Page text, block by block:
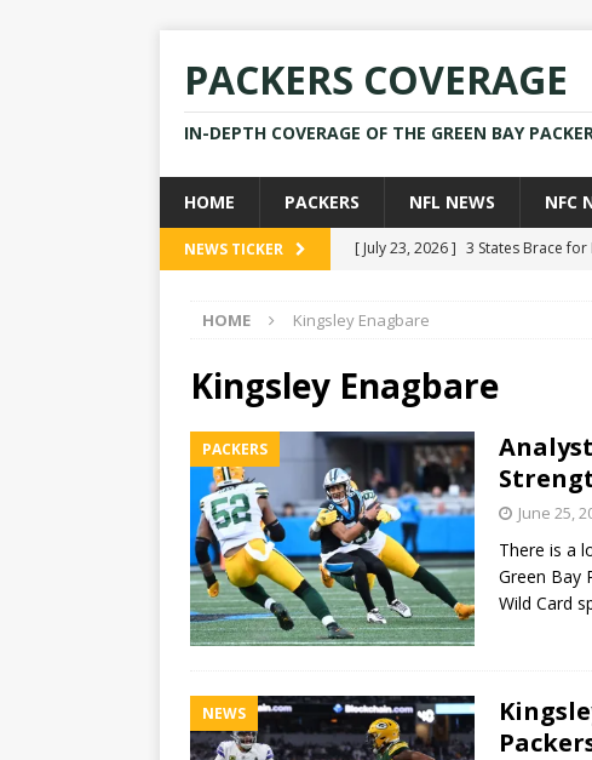
PACKERS COVERAGE
IN-DEPTH COVERAGE OF THE GREEN BAY
HOME PACKERS NFL NEWS NFC
NEWS TICKER [ July 23, 2026 ] 3 States Brace for
[ July 28, 2025 ]
[ July 25, 2025 ]
[ July 23, 2026 ] Rams Coach
HOME Kingsley Enagbare
Kingsley Enagbare
PACKERS
June 25,
There is a
Green Bay
Wild Card
NEWS